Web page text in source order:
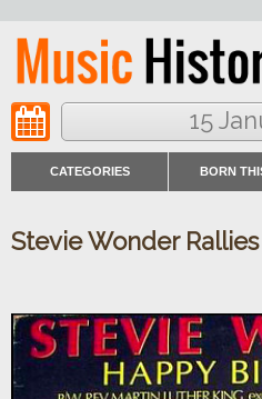
15
CATEGORIES BORN
Stevie Wonder